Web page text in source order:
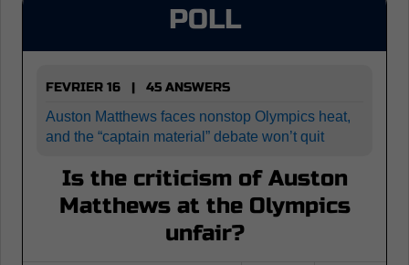
POLL
FEVRIER 16 | 45 ANSWERS
Auston Matthews faces nonstop Olympics heat,
and the “captain material” debate won’t quit
Is the criticism of Auston
Matthews at the Olympics
unfair?